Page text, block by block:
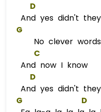
D
And yes didn't
G
No clever words
C
And now I know
D
And yes didn't
G
D